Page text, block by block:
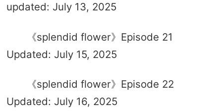
updated: July 13, 2025
《splendid flower》Episode 21
Updated: July 15, 2025
《splendid flower》Episode 22
Updated: July 16, 2025